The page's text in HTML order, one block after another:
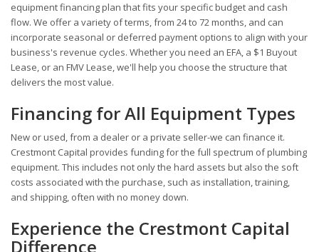
equipment financing plan that fits your specific budget and cash
flow. We offer a variety of terms, from 24 to 72 months, and can
incorporate seasonal or deferred payment options to align with your
business's revenue cycles. Whether you need an EFA, a $1 Buyout
Lease, or an FMV Lease, we'll help you choose the structure that
delivers the most value.
Financing for All Equipment Types
New or used, from a dealer or a private seller-we can finance it.
Crestmont Capital provides funding for the full spectrum of plumbing
equipment. This includes not only the hard assets but also the soft
costs associated with the purchase, such as installation, training,
and shipping, often with no money down.
Experience the Crestmont Capital
Difference